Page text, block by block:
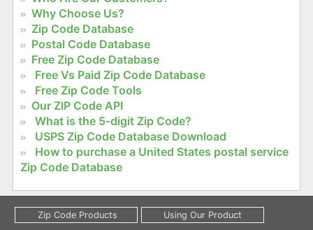
Why Choose Us?
Zip Code Database
Postal Code Database
Free Zip Code Database
Free Vs Paid Zip Code Database
Free Zip Code Tools
Our ZIP Code API
What is the 5-digit Zip Code?
USPS Zip Code Database Download
How to purchase a United States postal service
Zip Code Database